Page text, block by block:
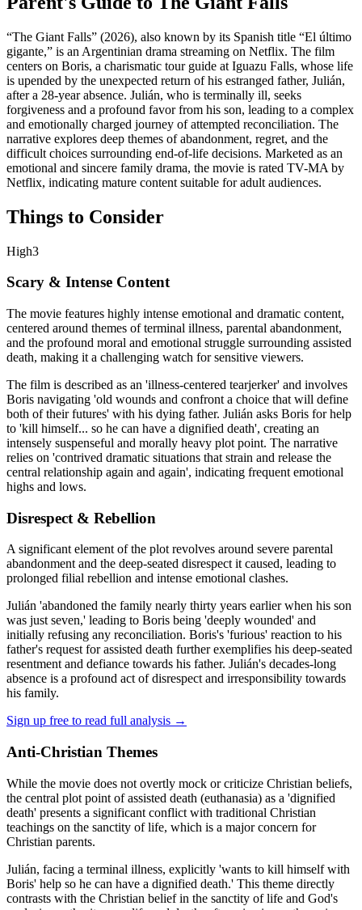
“The Giant Falls” (2026), also known by its Spanish title “El último
gigante,” is an Argentinian drama streaming on Netflix. The film
centers on Boris, a charismatic tour guide at Iguazu Falls, whose life
is upended by the unexpected return of his estranged father, Julián,
after a 28-year absence. Julián, who is terminally ill, seeks
forgiveness and a profound favor from his son, leading to a complex
and emotionally charged journey of attempted reconciliation. The
narrative explores deep themes of abandonment, regret, and the
difficult choices surrounding end-of-life decisions. Marketed as an
emotional and sincere family drama, the movie is rated TV-MA by
Netflix, indicating mature content suitable for adult audiences.
Things to Consider
High3
Scary & Intense Content
The movie features highly intense emotional and dramatic content,
centered around themes of terminal illness, parental abandonment,
and the profound moral and emotional struggle surrounding assisted
death, making it a challenging watch for sensitive viewers.
The film is described as an 'illness-centered tearjerker' and involves
Boris navigating 'old wounds and confront a choice that will define
both of their futures' with his dying father. Julián asks Boris for help
to 'kill himself... so he can have a dignified death', creating an
intensely suspenseful and morally heavy plot point. The narrative
relies on 'contrived dramatic situations that strain and release the
central relationship again and again', indicating frequent emotional
highs and lows.
Disrespect & Rebellion
A significant element of the plot revolves around severe parental
abandonment and the deep-seated disrespect it caused, leading to
prolonged filial rebellion and intense emotional clashes.
Julián 'abandoned the family nearly thirty years earlier when his son
was just seven,' leading to Boris being 'deeply wounded' and
initially refusing any reconciliation. Boris's 'furious' reaction to his
father's request for assisted death further exemplifies his deep-seated
resentment and defiance towards his father. Julián's decades-long
absence is a profound act of disrespect and irresponsibility towards
his family.
Sign up free to read full analysis →
Anti-Christian Themes
While the movie does not overtly mock or criticize Christian beliefs,
the central plot point of assisted death (euthanasia) as a 'dignified
death' presents a significant conflict with traditional Christian
teachings on the sanctity of life, which is a major concern for
Christian parents.
Julián, facing a terminal illness, explicitly 'wants to kill himself with
Boris' help so he can have a dignified death.' This theme directly
contrasts with the Christian belief in the sanctity of life and God's